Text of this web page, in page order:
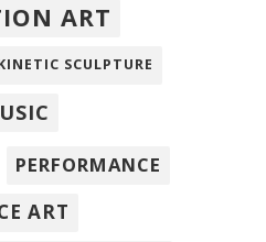
ART
SCULPTURE
PERFORMANCE
ART